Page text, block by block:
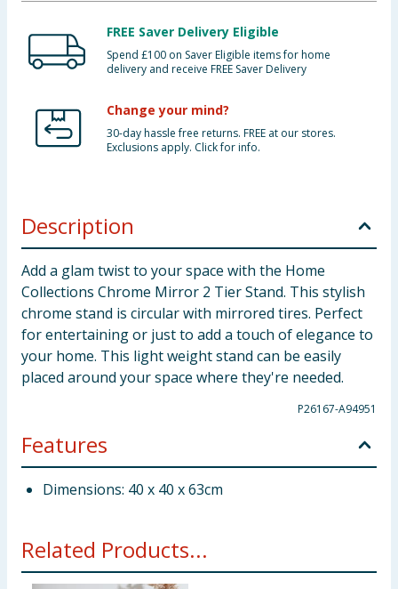
FREE Saver Delivery Eligible
Spend £100 on Saver Eligible items for home
delivery and receive FREE Saver Delivery
Change your mind?
30-day hassle free returns. FREE at our stores.
Exclusions apply. Click for info.
Description
Add a glam twist to your space with the Home
Collections Chrome Mirror 2 Tier Stand. This stylish
chrome stand is circular with mirrored tires. Perfect
for entertaining or just to add a touch of elegance to
your home. This light weight stand can be easily
placed around your space where they're needed.
P26167-A94951
Features
Dimensions: 40 x 40 x 63cm
Related Products...